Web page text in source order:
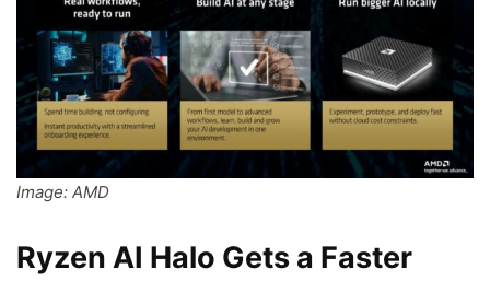
Image: AMD
Ryzen AI Halo Gets a Faster